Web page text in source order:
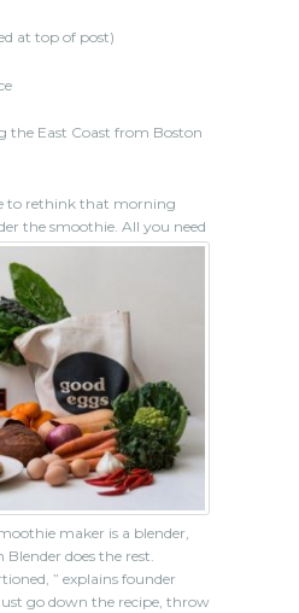
at top of post)
the East Coast from Boston
to rethink that morning
the smoothie. All you need
maker is a blender,
does the rest.
” explains founder
go down the recipe, throw